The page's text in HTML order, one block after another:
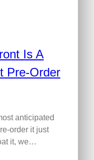
anticipated
order it just
it, we…